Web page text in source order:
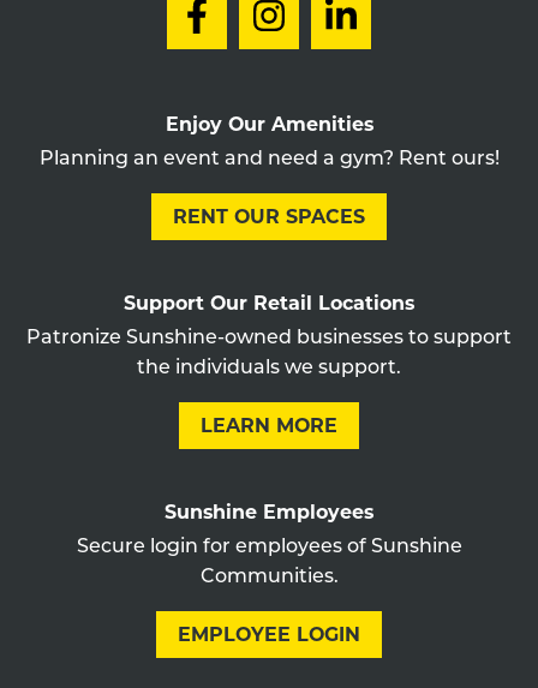
Enjoy Our Amenities
Planning an event and need a gym? Rent ours!
RENT OUR SPACES
Support Our Retail Locations
Patronize Sunshine-owned businesses to support
the individuals we support.
LEARN MORE
Sunshine Employees
Secure login for employees of Sunshine
Communities.
EMPLOYEE LOGIN